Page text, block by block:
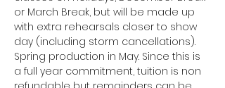
or March Break, but will be made up
with extra rehearsals closer to show
day (including storm cancellations).
Spring production in May. Since this is
a full year commitment, tuition is non